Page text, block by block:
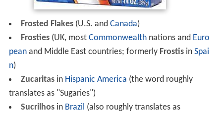
Frosted Flakes(U.S. and Canada)
Frosties(UK, most Commonwealthnations and Euro
peanand Middle East countries; formerly Frostisin Spai
n)
Zucaritasin Hispanic America (the word roughly
translates as "Sugaries")
Sucrilhosin Brazil (also roughly translates as